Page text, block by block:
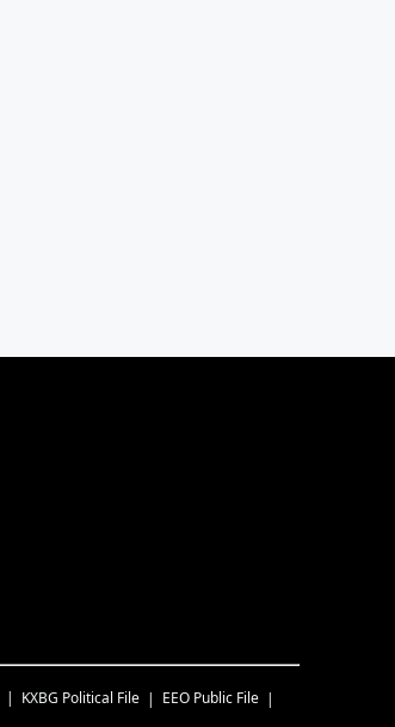
KXBG Political File
EEO Public File